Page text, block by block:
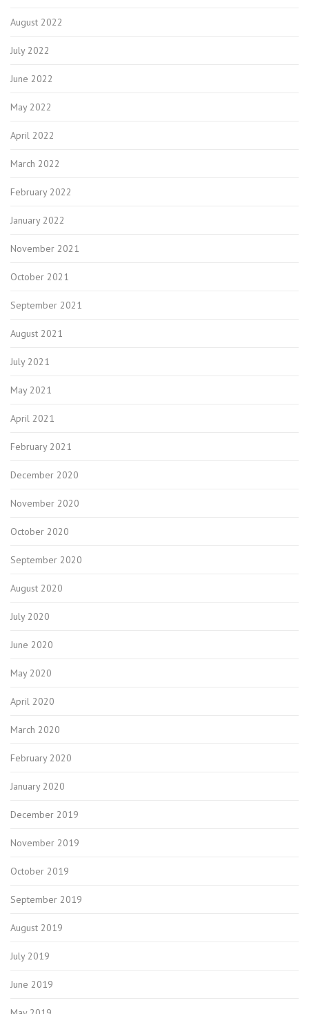
August 2022
July 2022
June 2022
May 2022
April 2022
March 2022
February 2022
January 2022
November 2021
October 2021
September 2021
August 2021
July 2021
May 2021
April 2021
February 2021
December 2020
November 2020
October 2020
September 2020
August 2020
July 2020
June 2020
May 2020
April 2020
March 2020
February 2020
January 2020
December 2019
November 2019
October 2019
September 2019
August 2019
July 2019
June 2019